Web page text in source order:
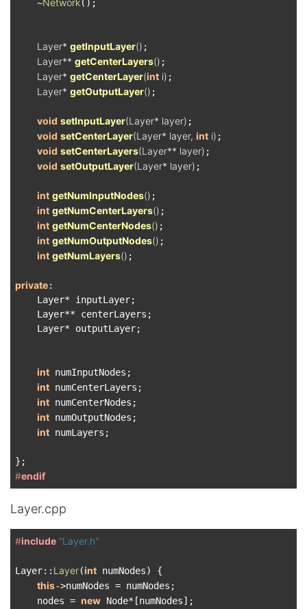
    ~
Network();
Layer* getInputLayer() ;
Layer** getCenterLayers() ;
Layer* getCenterLayer(int i) ;
Layer* getOutputLayer() ;
void setInputLayer(Layer* layer) ;
void setCenterLayer(Layer* layer, int i) ;
void setCenterLayers(Layer** layer) ;
void setOutputLayer(Layer* layer) ;
int getNumInputNodes() ;
int getNumCenterLayers() ;
int getNumCenterNodes() ;
int getNumOutputNodes() ;
int getNumLayers() ;
private:
    Layer* inputLayer;
    Layer** centerLayers;
    Layer* outputLayer;
int numInputNodes;
int numCenterLayers;
int numCenterNodes;
int numOutputNodes;
int numLayers;
#endif
Layer.cpp
#include "Layer.h"
Layer:: Layer(int numNodes) {
this->numNodes = numNodes;
    nodes =
new Node*[numNodes];